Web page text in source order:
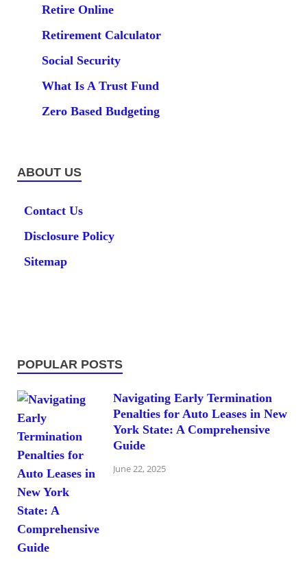
Retire Online
Retirement Calculator
Social Security
What Is A Trust Fund
Zero Based Budgeting
ABOUT US
Contact Us
Disclosure Policy
Sitemap
POPULAR POSTS
Navigating Early Termination
Penalties for Auto Leases in New
York State: A Comprehensive
Guide
June 22, 2025